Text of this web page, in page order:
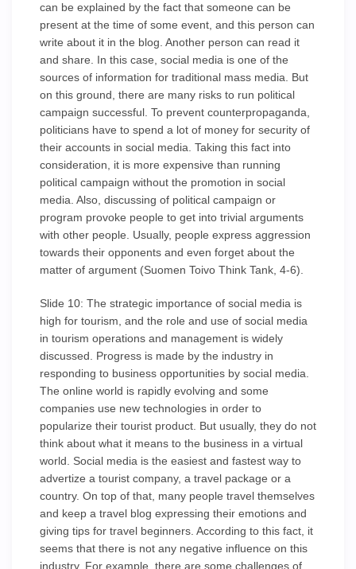
can be explained by the fact that someone can be
present at the time of some event, and this person can
write about it in the blog. Another person can read it
and share. In this case, social media is one of the
sources of information for traditional mass media. But
on this ground, there are many risks to run political
campaign successful. To prevent counterpropaganda,
politicians have to spend a lot of money for security of
their accounts in social media. Taking this fact into
consideration, it is more expensive than running
political campaign without the promotion in social
media. Also, discussing of political campaign or
program provoke people to get into trivial arguments
with other people. Usually, people express aggression
towards their opponents and even forget about the
matter of argument (Suomen Toivo Think Tank, 4-6).
Slide 10: The strategic importance of social media is
high for tourism, and the role and use of social media
in tourism operations and management is widely
discussed. Progress is made by the industry in
responding to business opportunities by social media.
The online world is rapidly evolving and some
companies use new technologies in order to
popularize their tourist product. But usually, they do not
think about what it means to the business in a virtual
world. Social media is the easiest and fastest way to
advertize a tourist company, a travel package or a
country. On top of that, many people travel themselves
and keep a travel blog expressing their emotions and
giving tips for travel beginners. According to this fact, it
seems that there is not any negative influence on this
industry. For example, there are some challenges of